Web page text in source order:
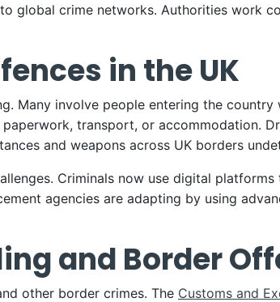
global crime networks. Authorities work
in the UK
Many involve people entering the
transport, or accommodation.
and weapons across UK borders
Criminals now use digital
agencies are adapting by using
and Border
other border crimes. The Customs and